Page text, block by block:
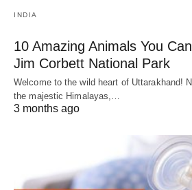
INDIA
10 Amazing Animals You
Jim Corbett National Park
Welcome to the wild heart of Uttarakhand!
the majestic Himalayas,…
3 months ago